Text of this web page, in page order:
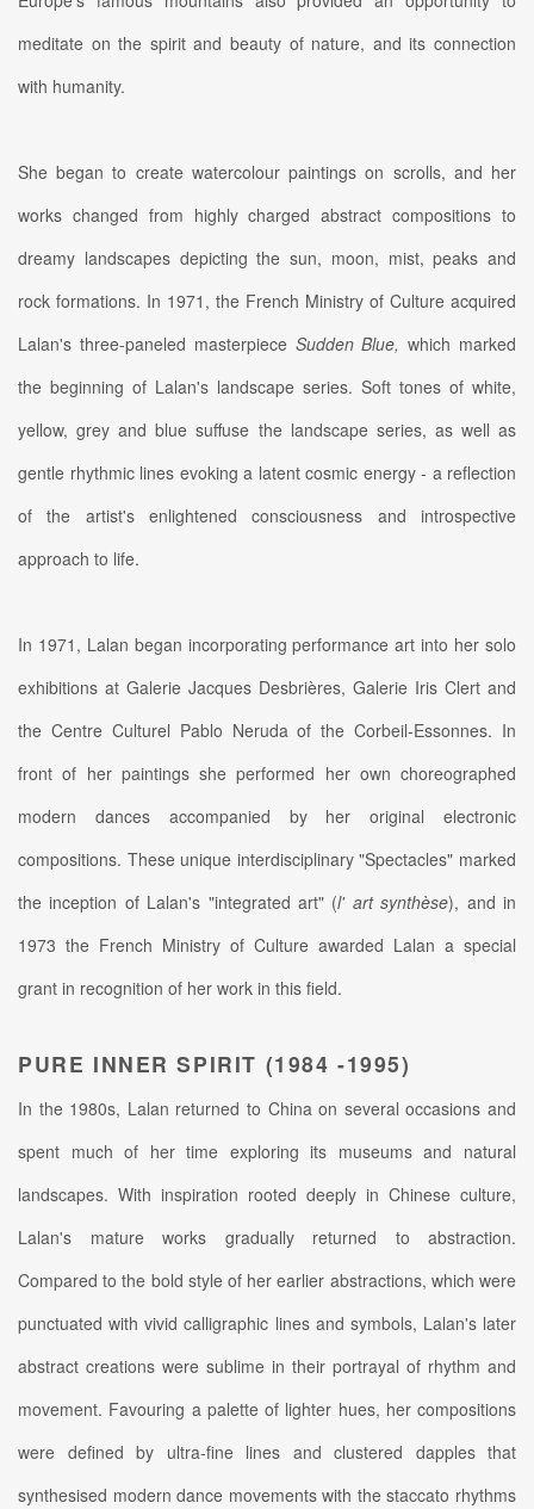
meditate on the spirit and beauty of nature, and its connection
with humanity.
She began to create watercolour paintings on scrolls, and her
works changed from highly charged abstract compositions to
dreamy landscapes depicting the sun, moon, mist, peaks and
rock formations. In 1971, the French Ministry of Culture acquired
Lalan's three-paneled masterpiece Sudden Blue,which marked
the beginning of Lalan's landscape series. Soft tones of white,
yellow, grey and blue suffuse the landscape series, as well as
gentle rhythmic lines evoking a latent cosmic energy - a reflection
of the artist's enlightened consciousness and introspective
approach to life.
In 1971, Lalan began incorporating performance art into her solo
exhibitions at Galerie Jacques Desbrières, Galerie Iris Clert and
the Centre Culturel Pablo Neruda of the Corbeil-Essonnes. In
front of her paintings she performed her own choreographed
modern dances accompanied by her original electronic
compositions. These unique interdisciplinary "Spectacles" marked
the inception of Lalan's "integrated art" (l' art synthèse), and in
1973 the French Ministry of Culture awarded Lalan a special
grant in recognition of her work in this field.
PURE INNER SPIRIT (1984 -1995)
In the 1980s, Lalan returned to China on several occasions and
spent much of her time exploring its museums and natural
landscapes. With inspiration rooted deeply in Chinese culture,
Lalan's mature works gradually returned to abstraction.
Compared to the bold style of her earlier abstractions, which were
punctuated with vivid calligraphic lines and symbols, Lalan's later
abstract creations were sublime in their portrayal of rhythm and
movement. Favouring a palette of lighter hues, her compositions
were defined by ultra-fine lines and clustered dapples that
synthesised modern dance movements with the staccato rhythms